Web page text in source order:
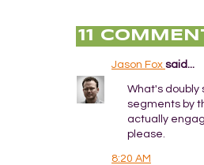
11
Jason Fox said...
What's doubly
segments by
actually
please.
8:20 AM